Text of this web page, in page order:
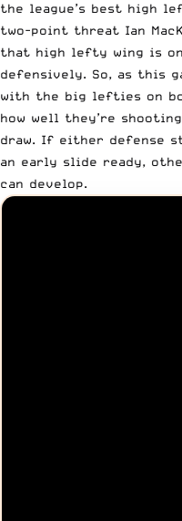
the league’s best high
two-point threat Ian
that high lefty wing is
defensively. So, as this
with the big lefties on
how well they’re
draw. If either defense
an early slide ready,
can develop.